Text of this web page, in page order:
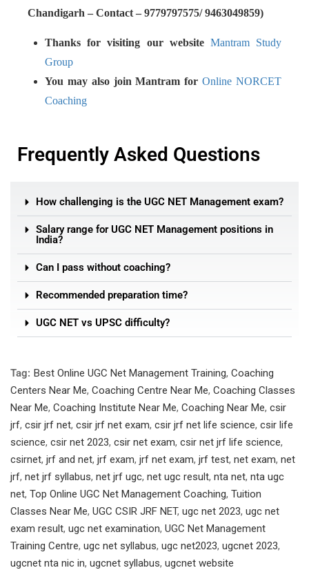
Chandigarh – Contact – 9779797575/ 9463049859)
Thanks for visiting our website Mantram Study
Group
You may also join Mantram forOnline NORCET
Coaching
Frequently Asked Questions
How challenging is the UGC NET Management exam?
Salary range for UGC NET Management positions in
India?
Can I pass without coaching?
Recommended preparation time?
UGC NET vs UPSC difficulty?
Tag: Best Online UGC Net Management Training, Coaching
Centers Near Me, Coaching Centre Near Me, Coaching Classes
Near Me, Coaching Institute Near Me, Coaching Near Me, csir
jrf, csir jrf net, csir jrf net exam, csir jrf net life science, csir life
science, csir net 2023, csir net exam, csir net jrf life science,
csirnet, jrf and net, jrf exam, jrf net exam, jrf test, net exam, net
jrf, net jrf syllabus, net jrf ugc, net ugc result, nta net, nta ugc
net, Top Online UGC Net Management Coaching, Tuition
Classes Near Me, UGC CSIR JRF NET, ugc net 2023, ugc net
exam result, ugc net examination, UGC Net Management
Training Centre, ugc net syllabus, ugc net2023, ugcnet 2023,
ugcnet nta nic in, ugcnet syllabus, ugcnet website